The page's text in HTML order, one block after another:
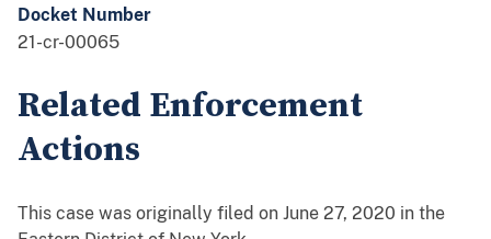
Docket Number
21-cr-00065
Related Enforcement
Actions
This case was originally filed on June 27, 2020 in the